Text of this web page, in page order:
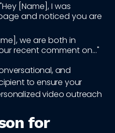
"Hey [Name], I was
and noticed you are
we are both in
recent comment on..."
and
to ensure your
video outreach
for